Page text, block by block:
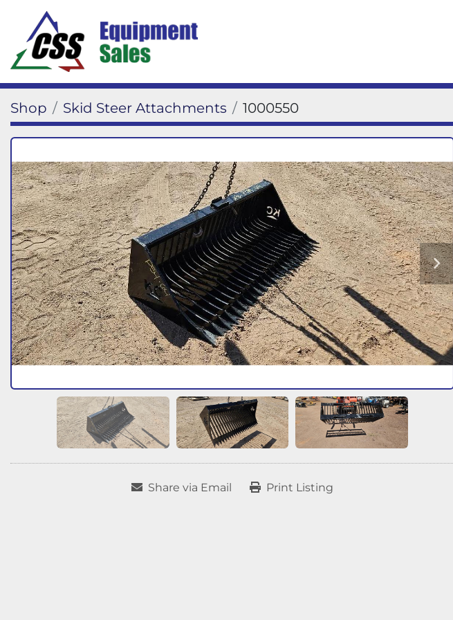
Shop Skid Steer Attachments 1000550
Share via Email Print Listing